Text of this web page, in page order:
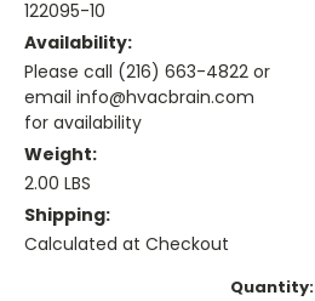
122095-10
Availability:
Please call (216) 663-4822 or
email info@hvacbrain.com
for availability
Weight:
2.00 LBS
Shipping:
Calculated at Checkout
Quantity: